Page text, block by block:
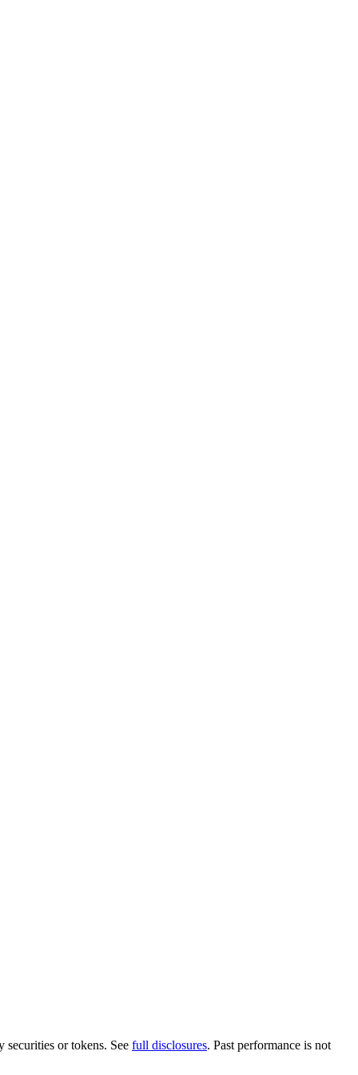
or tokens. See full disclosures. Past performance is not